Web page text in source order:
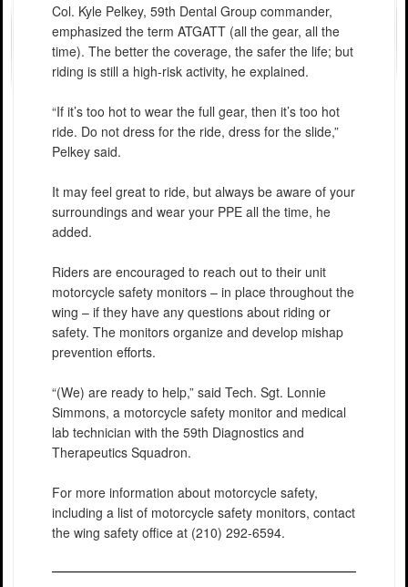
Col. Kyle Pelkey, 59th Dental Group commander,
emphasized the term ATGATT (all the gear, all the
time). The better the coverage, the safer the life; but
riding is still a high-risk activity, he explained.
“If it’s too hot to wear the full gear, then it’s too hot
ride. Do not dress for the ride, dress for the slide,”
Pelkey said.
It may feel great to ride, but always be aware of your
surroundings and wear your PPE all the time, he
added.
Riders are encouraged to reach out to their unit
motorcycle safety monitors – in place throughout the
wing – if they have any questions about riding or
safety. The monitors organize and develop mishap
prevention efforts.
“(We) are ready to help,” said Tech. Sgt. Lonnie
Simmons, a motorcycle safety monitor and medical
lab technician with the 59th Diagnostics and
Therapeutics Squadron.
For more information about motorcycle safety,
including a list of motorcycle safety monitors, contact
the wing safety office at (210) 292-6594.